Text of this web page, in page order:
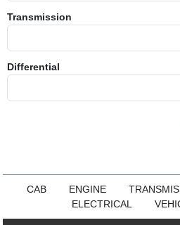
Transmission
Differential
CAB ENGINE
ELECTRICAL